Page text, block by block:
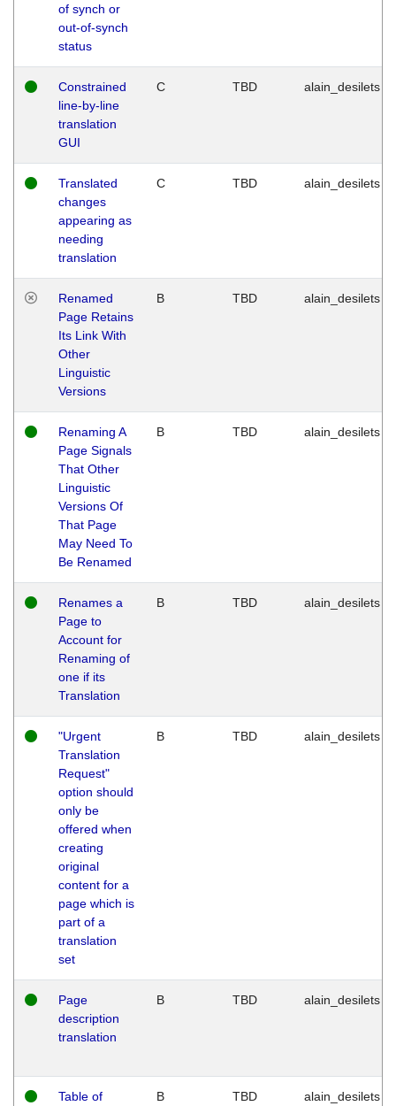
of synch or
out-of-synch
status
Constrained
line-by-line
translation
GUI
C TBD alain_desilets
Translated
changes
appearing as
needing
translation
C TBD alain_desilets
Renamed
Page Retains
Its Link With
Other
Linguistic
Versions
B TBD alain_desilets
Renaming A
Page Signals
That Other
Linguistic
Versions Of
That Page
May Need To
Be Renamed
B TBD alain_desilets
Renames a
Page to
Account for
Renaming of
one if its
Translation
B TBD alain_desilets
"Urgent
Translation
Request"
option should
only be
offered when
creating
original
content for a
page which is
part of a
translation
set
B TBD alain_desilets
Page
description
translation
B TBD alain_desilets
Table of
B TBD alain_desilets